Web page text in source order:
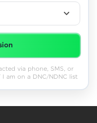
via phone, SMS, or
am on a DNC/NDNC list